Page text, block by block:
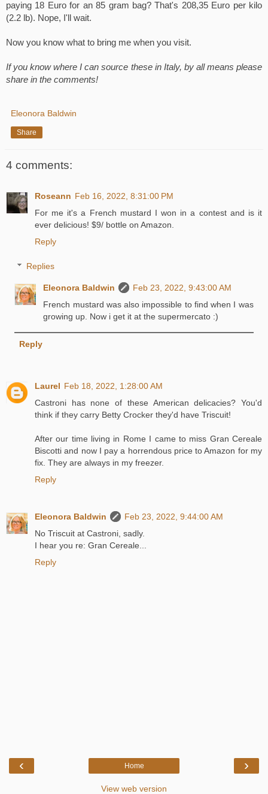
paying 18 Euro for an 85 gram bag? That's 208,35 Euro per kilo
(2.2 lb). Nope, I'll wait.
Now you know what to bring me when you visit.
If you know where I can source these in Italy, by all means please
share in the comments!
Eleonora Baldwin
Share
4 comments:
Roseann Feb 16, 2022, 8:31:00 PM
For me it's a French mustard I won in a contest and is it
ever delicious! $9/ bottle on Amazon.
Reply
Replies
Eleonora Baldwin
Feb 23, 2022, 9:43:00 AM
French mustard was also impossible to find when I was
growing up. Now i get it at the supermercato :)
Reply
Laurel Feb 18, 2022, 1:28:00 AM
Castroni has none of these American delicacies? You'd
think if they carry Betty Crocker they'd have Triscuit!
After our time living in Rome I came to miss Gran Cereale
Biscotti and now I pay a horrendous price to Amazon for my
fix. They are always in my freezer.
Reply
Eleonora Baldwin
Feb 23, 2022, 9:44:00 AM
No Triscuit at Castroni, sadly.
I hear you re: Gran Cereale...
Reply
‹ ›
Home
View web version